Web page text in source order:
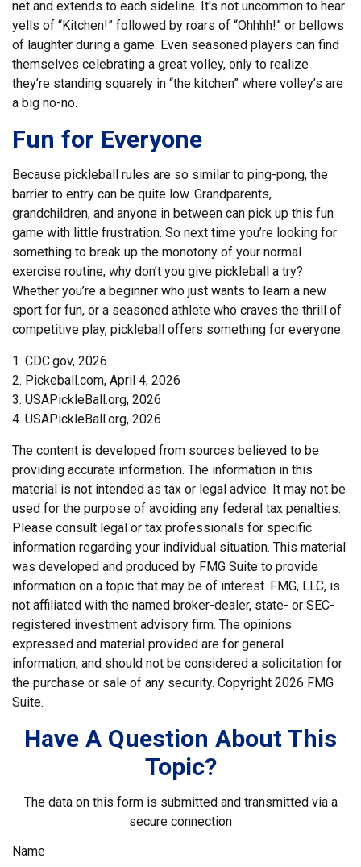
net and extends to each sideline. It's not uncommon to hear
yells of “Kitchen!” followed by roars of “Ohhhh!” or bellows
of laughter during a game. Even seasoned players can find
themselves celebrating a great volley, only to realize
they’re standing squarely in “the kitchen” where volley’s are
a big no-no.
Fun for Everyone
Because pickleball rules are so similar to ping-pong, the
barrier to entry can be quite low. Grandparents,
grandchildren, and anyone in between can pick up this fun
game with little frustration. So next time you’re looking for
something to break up the monotony of your normal
exercise routine, why don’t you give pickleball a try?
Whether you’re a beginner who just wants to learn a new
sport for fun, or a seasoned athlete who craves the thrill of
competitive play, pickleball offers something for everyone.
1. CDC.gov, 2026
2. Pickeball.com, April 4, 2026
3. USAPickleBall.org, 2026
4. USAPickleBall.org, 2026
The content is developed from sources believed to be
providing accurate information. The information in this
material is not intended as tax or legal advice. It may not be
used for the purpose of avoiding any federal tax penalties.
Please consult legal or tax professionals for specific
information regarding your individual situation. This material
was developed and produced by FMG Suite to provide
information on a topic that may be of interest. FMG, LLC, is
not affiliated with the named broker-dealer, state- or SEC-
registered investment advisory firm. The opinions
expressed and material provided are for general
information, and should not be considered a solicitation for
the purchase or sale of any security. Copyright 2026 FMG
Suite.
Have A Question About This
Topic?
The data on this form is submitted and transmitted via a
secure connection
Name